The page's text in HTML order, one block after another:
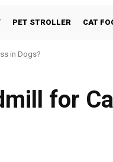
PET STROLLER CAT
in Dogs?
for